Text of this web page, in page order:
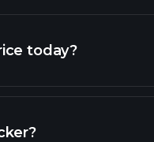
today?